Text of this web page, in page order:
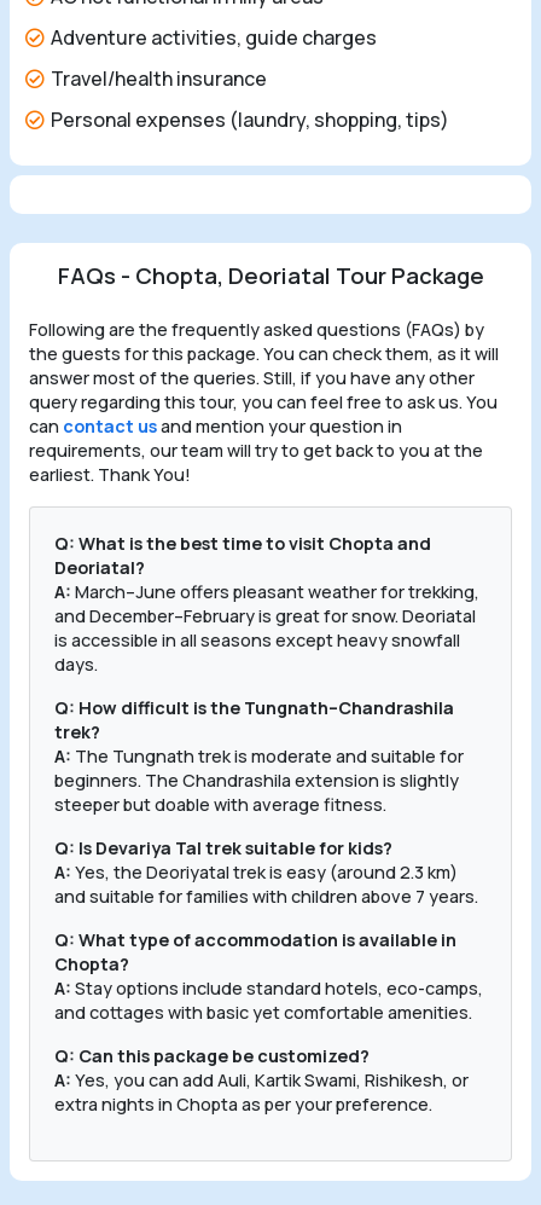
Adventure activities, guide charges
Travel/health insurance
Personal expenses (laundry, shopping, tips)
FAQs - Chopta, Deoriatal Tour Package
Following are the frequently asked questions (FAQs) by
the guests for this package. You can check them, as it will
answer most of the queries. Still, if you have any other
query regarding this tour, you can feel free to ask us. You
can contact usand mention your question in
requirements, our team will try to get back to you at the
earliest. Thank You!
Q: What is the best time to visit Chopta and
Deoriatal?
A: March–June offers pleasant weather for trekking,
and December–February is great for snow. Deoriatal
is accessible in all seasons except heavy snowfall
days.
Q: How difficult is the Tungnath–Chandrashila
trek?
A: The Tungnath trek is moderate and suitable for
beginners. The Chandrashila extension is slightly
steeper but doable with average fitness.
Q: Is Devariya Tal trek suitable for kids?
A: Yes, the Deoriyatal trek is easy (around 2.3 km)
and suitable for families with children above 7 years.
Q: What type of accommodation is available in
Chopta?
A: Stay options include standard hotels, eco-camps,
and cottages with basic yet comfortable amenities.
Q: Can this package be customized?
A: Yes, you can add Auli, Kartik Swami, Rishikesh, or
extra nights in Chopta as per your preference.